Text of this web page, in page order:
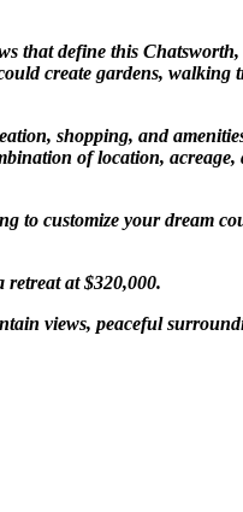
that define this
create gardens,
shopping, and
of location,
to customize your dream
at $320,000.
views, peaceful